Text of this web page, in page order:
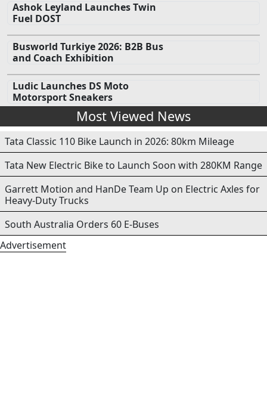
Ashok Leyland Launches Twin
Fuel DOST
Busworld Turkiye 2026: B2B Bus
and Coach Exhibition
Ludic Launches DS Moto
Motorsport Sneakers
Most Viewed News
Tata Classic 110 Bike Launch in 2026: 80km Mileage
Tata New Electric Bike to Launch Soon with 280KM Range
Garrett Motion and HanDe Team Up on Electric Axles for
Heavy-Duty Trucks
South Australia Orders 60 E-Buses
Advertisement